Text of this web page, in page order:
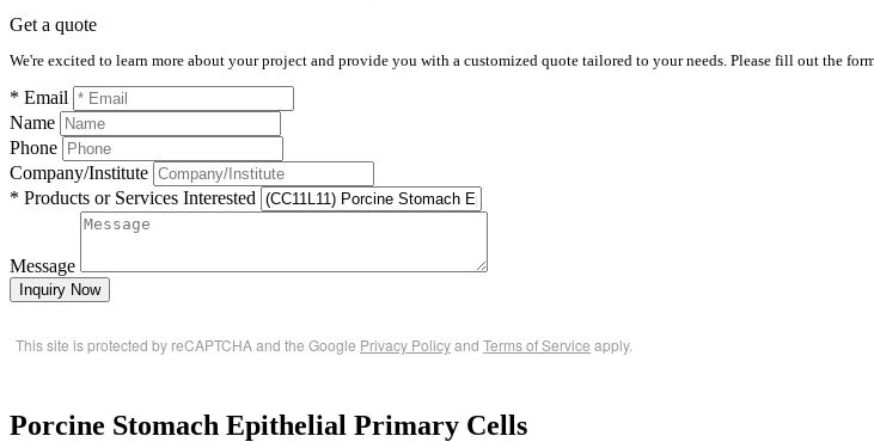
Get a quote
We're excited to learn more about your project and provide you with a customized quote tailored to your needs. Please fill out the
* Email
Name
Phone
Company/Institute
* Products or Services Interested
Message
Inquiry Now
This site is protected by reCAPTCHA and the Google Privacy Policyand Terms of Service apply.
Porcine Stomach Epithelial Primary Cells